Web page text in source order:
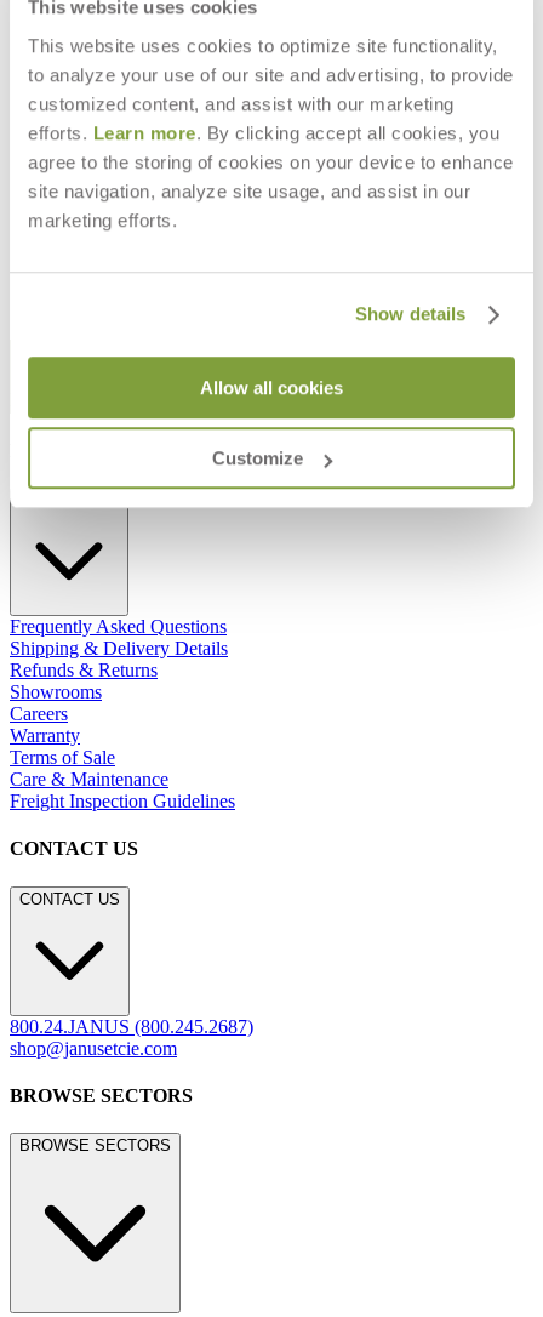
This website uses cookies
This website uses cookies to optimize site functionality,
to analyze your use of our site and advertising, to provide
customized content, and assist with our marketing
efforts. Learn more. By clicking accept all cookies, you
agree to the storing of cookies on your device to enhance
site navigation, analyze site usage, and assist in our
marketing efforts.
Show details
Allow all cookies
Customize
TRIG STACKABLE SIDE CHAIR
$750
STAY IN THE KNOW
SUBMIT
Frequently Asked Questions
Shipping & Delivery Details
Refunds & Returns
Showrooms
Careers
Warranty
Terms of Sale
Care & Maintenance
Freight Inspection Guidelines
CONTACT US
CONTACT US
800.24.JANUS (800.245.2687)
shop@janusetcie.com
BROWSE SECTORS
BROWSE SECTORS